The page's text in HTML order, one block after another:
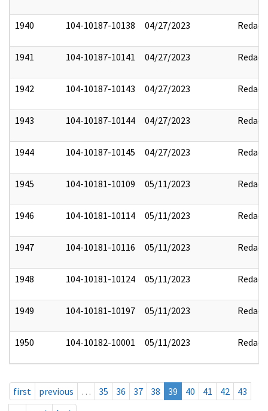
1940 104-10187-10138 04/27/2023 Redact
1941 104-10187-10141 04/27/2023 Redact
1942 104-10187-10143 04/27/2023 Redact
1943 104-10187-10144 04/27/2023 Redact
1944 104-10187-10145 04/27/2023 Redact
1945 104-10181-10109 05/11/2023 Redact
1946 104-10181-10114 05/11/2023 Redact
1947 104-10181-10116 05/11/2023 Redact
1948 104-10181-10124 05/11/2023 Redact
1949 104-10181-10197 05/11/2023 Redact
1950 104-10182-10001 05/11/2023 Redact
first previous … 35 36 37 38 39 40 41 42
43